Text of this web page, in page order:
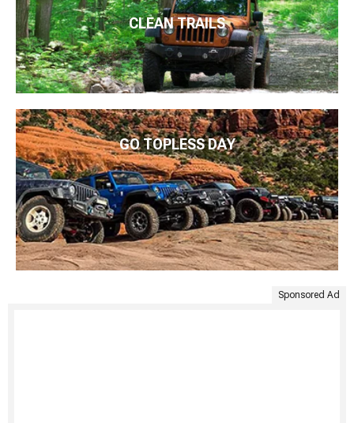
CLEAN TRAILS
GO TOPLESS DAY
Sponsored Ad